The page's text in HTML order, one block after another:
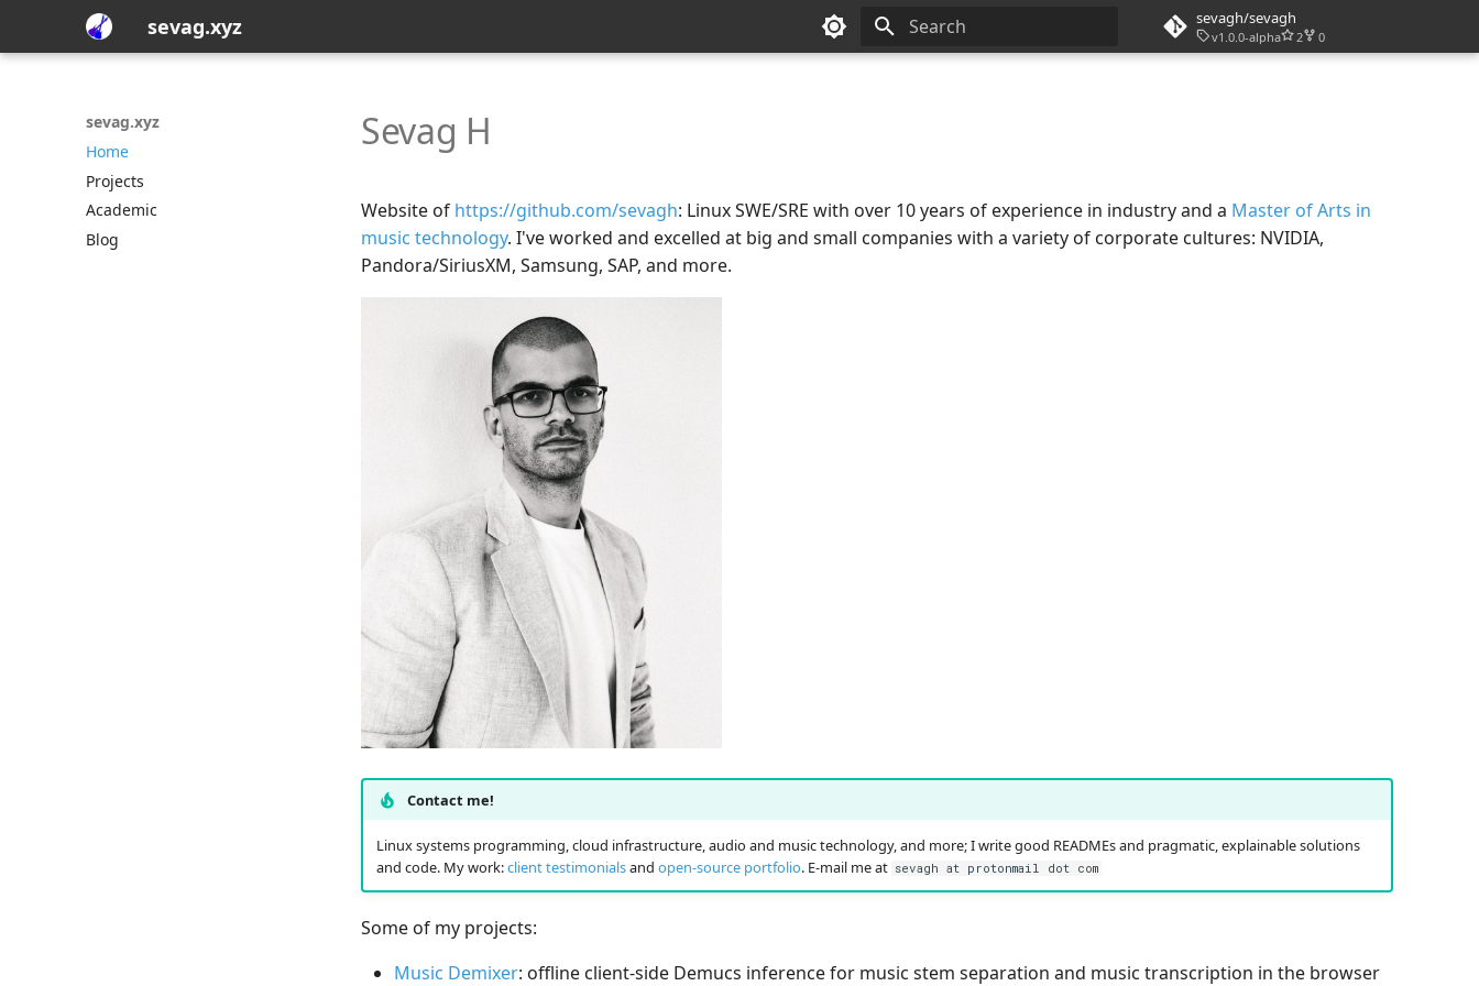
sevag.xyz sevagh/sevagh
v1.0.0-alpha 2 0
sevag.xyz
Home
Projects
Academic
Blog
Sevag H
Website of https://github.com/sevagh: Linux SWE/SRE with over 10 years of experience in industry and a Master of Arts in
music technology. I've worked and excelled at big and small companies with a variety of corporate cultures: NVIDIA,
Pandora/SiriusXM, Samsung, SAP, and more.
Contact me!
Linux systems programming, cloud infrastructure, audio and music technology, and more; I write good READMEs and pragmatic, explainable solutions
and code. My work:client testimonialsand open-source portfolio. E-mail me at sevagh at protonmail dot com
Some of my projects:
Music Demixer: offline client-side Demucs inference for music stem separation and music transcription in the browser